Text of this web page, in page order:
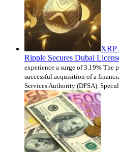
XRP
Ripple Secures Dubai
experience a surge of 3.19% The
successful acquisition of a
Services Authority (DFSA).